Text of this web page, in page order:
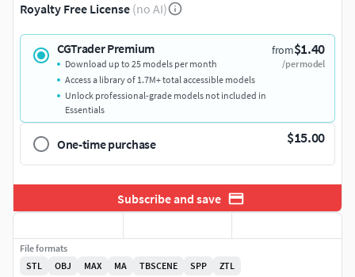
Royalty Free License (no AI)
CGTrader Premium from$1.40
/per model
Download up to 25 models per month
Access a library of 1.7M+ total accessible models
Unlock professional-grade models not included in
Essentials
One-time purchase $15.00
Subscribe and save
File formats
STL
OBJ MAX MA TBSCENE SPP
ZTL